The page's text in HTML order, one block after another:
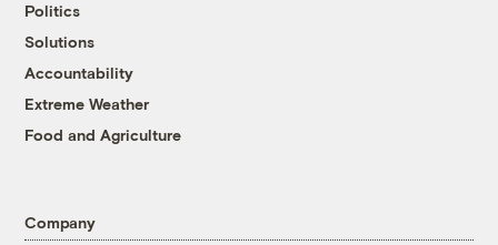
Politics
Solutions
Accountability
Extreme Weather
Food and Agriculture
Company